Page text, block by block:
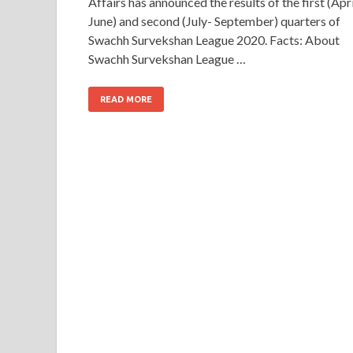
June) and second (July- September) quarters of
Swachh Survekshan League 2020. Facts: About
Swachh Survekshan League …
READ MORE